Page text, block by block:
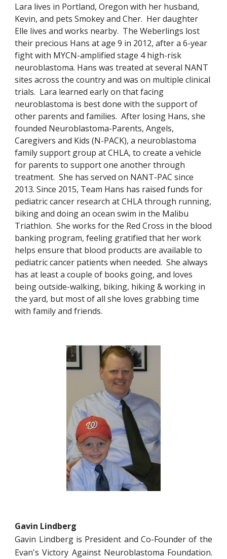
Lara lives in Portland, Oregon with her husband,
Kevin, and pets Smokey and Cher. Her daughter
Elle lives and works nearby. The Weberlings lost
their precious Hans at age 9 in 2012, after a 6-year
fight with MYCN-amplified stage 4 high-risk
neuroblastoma. Hans was treated at several NANT
sites across the country and was on multiple clinical
trials. Lara learned early on that facing
neuroblastoma is best done with the support of
other parents and families. After losing Hans, she
founded Neuroblastoma-Parents, Angels,
Caregivers and Kids (N-PACK),a neuroblastoma
family support group at CHLA, to create a vehicle
for parents to support one another through
treatment. She has served on NANT-PAC since
2013. Since 2015, Team Hans has raised funds for
pediatric cancer research at CHLA through running,
biking and doing an ocean swim in the Malibu
Triathlon. She works for the Red Cross in the blood
banking program, feeling gratified that her work
helps ensure that blood products are available to
pediatric cancer patients when needed. She always
has at least a couple of books going, and loves
being outside-walking, biking, hiking & working in
the yard, but most of all she loves grabbing time
with family and friends.
Gavin Lindberg
Gavin Lindberg is President and Co-Founder of the
Evan's Victory Against Neuroblastoma Foundation.